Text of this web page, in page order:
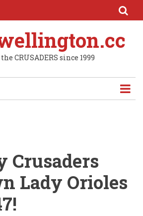
CRUSADERS since 1999
Crusaders
Lady Orioles